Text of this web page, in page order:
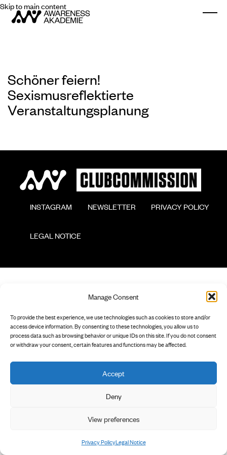
Manage Consent
To provide the best experience, we use technologies such as cookies to store and/or
access device information. By consenting to these technologies, you allow us to
process data such as browsing behavior or unique IDs on this site. If you do not consent
or withdraw your consent, certain features and functions may be affected.
Accept
Deny
View preferences
Privacy PolicyLegal Notice
Skip to main content
Schöner feiern!
Sexismusreflektierte
Veranstaltungsplanung
        INSTAGRAM
        NEWSLETTER
        PRIVACY POLICY
        LEGAL NOTICE